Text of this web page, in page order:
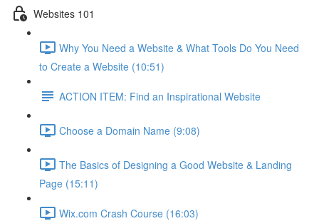
Websites 101
Why You Need a Website & What Tools Do You Need
to Create a Website (10:51)
ACTION ITEM: Find an Inspirational Website
Choose a Domain Name (9:08)
The Basics of Designing a Good Website & Landing
Page (15:11)
Wix.com Crash Course (16:03)